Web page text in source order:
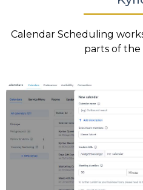
Calendar Scheduling
parts of